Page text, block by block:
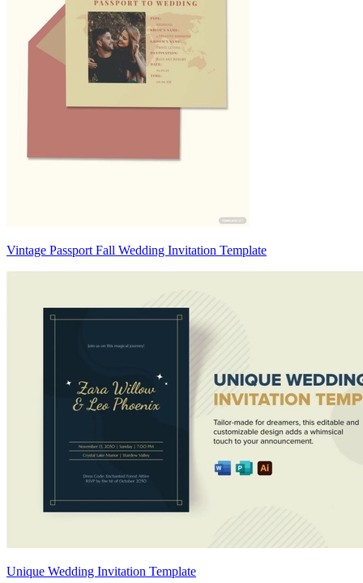
Vintage Passport Fall Wedding Invitation Template
Unique Wedding Invitation Template